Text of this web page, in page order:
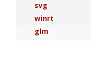
svg
winrt
glm